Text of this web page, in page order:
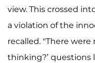
view. This crossed
a violation of the
recalled. "There
thinking?’ questions